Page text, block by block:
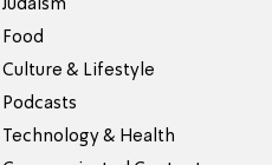
Judaism
Food
Culture & Lifestyle
Podcasts
Technology & Health